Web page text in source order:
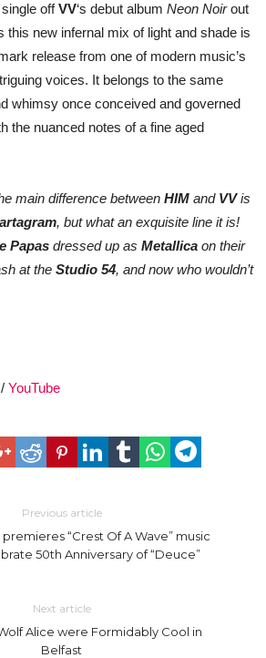
offVV‘s debut album Neon Noirout
this new infernal mix of light and shade is
release from one of modern music’s
voices. It belongs to the same
whimsy once conceived and governed
the nuanced notes of a fine aged
main difference between HIM and VVis
, but what an exquisite line it is!
Papas dressed up as Metallica on their
at the Studio 54, and now who wouldn’t
/ YouTube
Previous article
“Crest Of A Wave” music
50th Anniversary of “Deuce”
Next article
Alice were Formidably Cool in
Belfast